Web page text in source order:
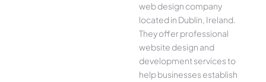
web design company
located in Dublin, Ireland.
They offer professional
website design and
development services to
help businesses establish